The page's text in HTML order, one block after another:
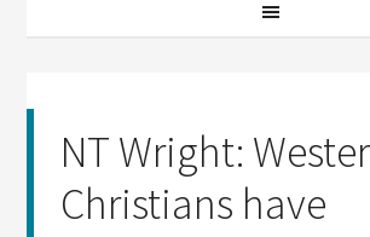
NT Wright:
Christians have